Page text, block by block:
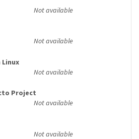
Not available
Not available
Not available
Project
Not available
Not available